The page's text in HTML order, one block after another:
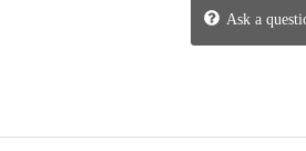
Ask a